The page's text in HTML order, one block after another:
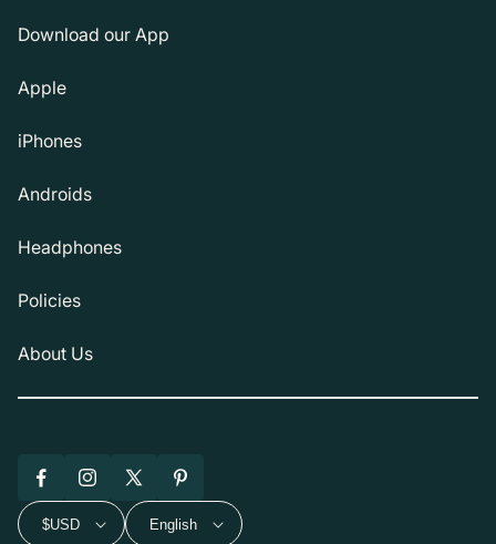
Download our App
Apple
iPhones
Androids
Headphones
Policies
About Us
FacebookInstagram
X
(Twitter)
Pinterest
$USD English